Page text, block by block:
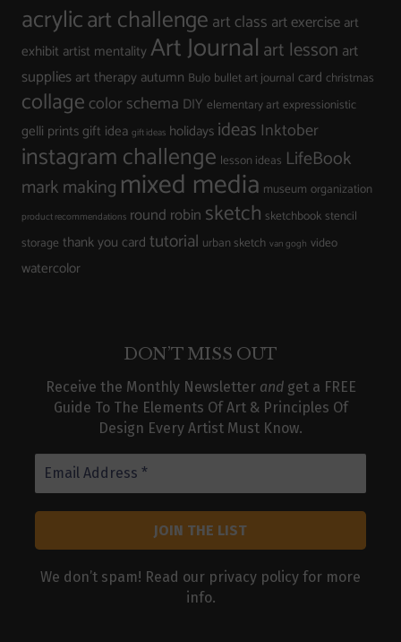
acrylicart challenge art class art exercise art
exhibit artist mentalityArt Journal art lesson art
supplies art therapy autumn BuJo bullet art journal card christmas
collage color schema DIY elementary artexpressionistic
gelli printsgift idea gift ideas holidays ideas Inktober
instagram challenge lesson ideas LifeBook
mark making mixed media museum organization
product recommendations round robin sketch sketchbookstencil
storage thank you card tutorial urban sketch van gogh video
watercolor
DON’T MISS OUT
Receive the Monthly Newsletter andget a FREE
Guide To The Elements Of Art & Principles Of
Design Every Artist Must Know.
We don’t spam! Read our privacy policy for more
info.